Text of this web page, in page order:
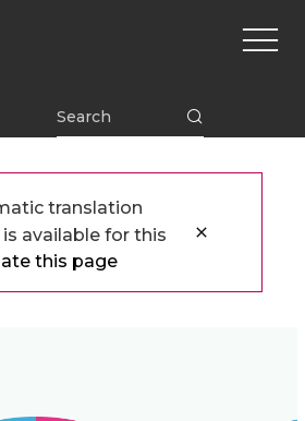
Main
translation
available for this
this page